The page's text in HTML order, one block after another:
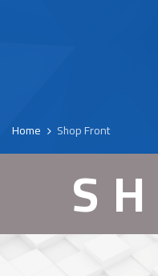
Home Shop Front